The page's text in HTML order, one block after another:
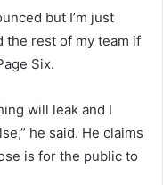
but I’m just
the rest of my team if
Six.
will leak and I
he said. He claims
is for the public to